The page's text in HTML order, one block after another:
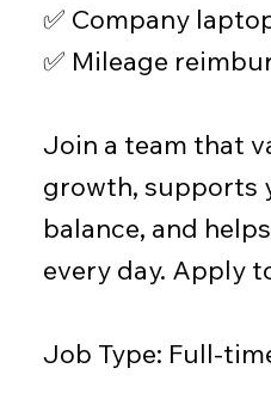
✅ Company
✅ Mileage
Join a team that
growth, supports
balance, and
every day. Apply
Job Type: Full-